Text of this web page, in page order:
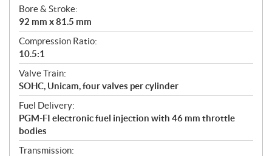
Bore & Stroke:
92 mm x 81.5 mm
Compression Ratio:
10.5:1
Valve Train:
SOHC, Unicam, four valves per cylinder
Fuel Delivery:
PGM-FI electronic fuel injection with 46 mm throttle
bodies
Transmission: